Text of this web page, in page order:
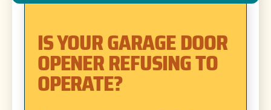
IS YOUR GARAGE DOOR
OPENER REFUSING TO
OPERATE?